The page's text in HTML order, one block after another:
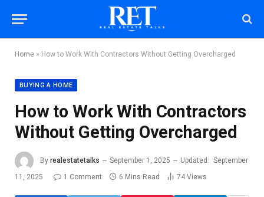
Home » How to Work With Contractors Without Getting Overcharged
BUYING A HOME
How to Work With Contractors
Without Getting Overcharged
By realestatetalks September 1, 2025 Updated: September
11, 2025
1 Comment 6 Mins Read 74 Views